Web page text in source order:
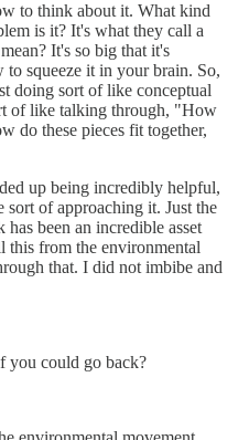
to think about it. What kind
is it? It's what they call a
It's so big that it's
squeeze it in your brain. So,
doing sort of like conceptual
of like talking through, "How
do these pieces fit together,
up being incredibly helpful,
sort of approaching it. Just the
been an incredible asset
this from the environmental
that. I did not imbibe and
you could go back?